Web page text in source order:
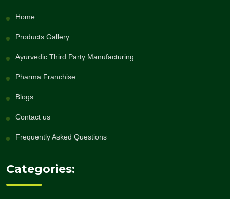
Home
Products Gallery
Ayurvedic Third Party Manufacturing
Pharma Franchise
Blogs
Contact us
Frequently Asked Questions
Categories: